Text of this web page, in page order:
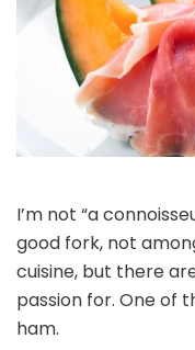
I’m not “a
good fork, not
cuisine, but there
passion for. One of
ham.